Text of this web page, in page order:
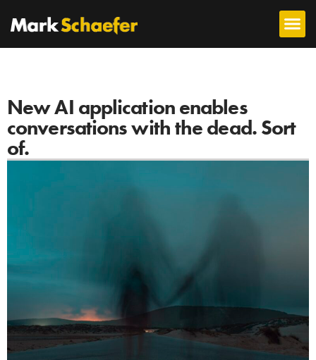
New AI application enables
conversations with the dead. Sort
of.